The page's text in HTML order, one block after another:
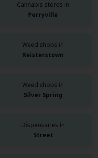
Cannabis stores in
Perryville
Weed shops in
Reisterstown
Weed shops in
Silver Spring
Dispensaries in
Street